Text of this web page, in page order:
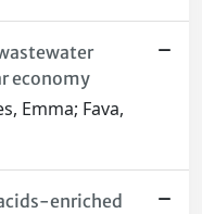
economy
Emma; Fava,
enriched